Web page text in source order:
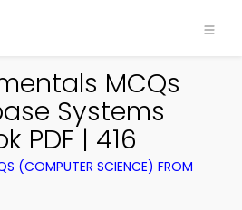
MCQs
Systems
PDF | 416
(COMPUTER SCIENCE) FROM